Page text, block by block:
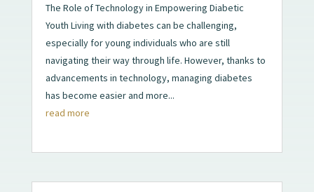
The Role of Technology in Empowering Diabetic
Youth Living with diabetes can be challenging,
especially for young individuals who are still
navigating their way through life. However, thanks to
advancements in technology, managing diabetes
has become easier and more...
read more